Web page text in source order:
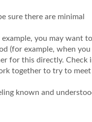
sure there are minimal
you may want
(for example, when you
for this directly. Check
together to try to meet
known and